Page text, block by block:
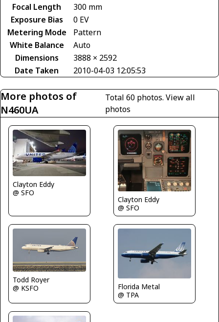
Focal Length
300 mm
Exposure Bias
0 EV
Metering Mode
Pattern
White Balance
Auto
Dimensions
3888 × 2592
Date Taken
2010-04-03 12:05:53
More photos of
N460UA
Total 60 photos.View all
photos
Clayton Eddy
@ SFO
Clayton Eddy
@ SFO
Todd Royer
@ KSFO
Florida Metal
@ TPA